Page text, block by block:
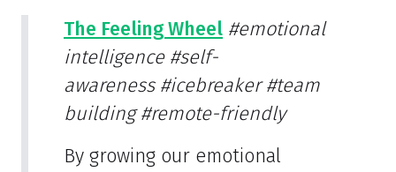
The Feeling Wheel #emotional
intelligence #self-
awareness #icebreaker #team
building #remote-friendly
By growing our emotional